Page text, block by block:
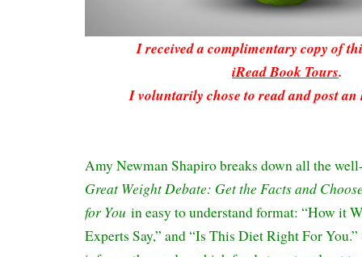
I received a complimentary copy of
iRead Book Tours.
I voluntarily chose to read and post an
Amy Newman Shapiro breaks down all the
Great Weight Debate: Get the Facts and
for You in easy to understand format: “How it
Experts Say,” and “Is This Diet Right For